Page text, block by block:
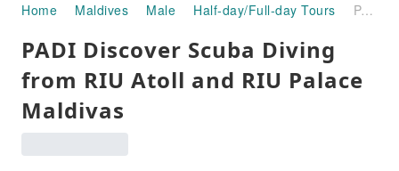
Home Maldives Male Half-day/Full-day Tours PADI Discover Scuba Diving from RIU Atoll and RIU Palace Maldivas
PADI Discover Scuba Diving
from RIU Atoll and RIU Palace
Maldivas